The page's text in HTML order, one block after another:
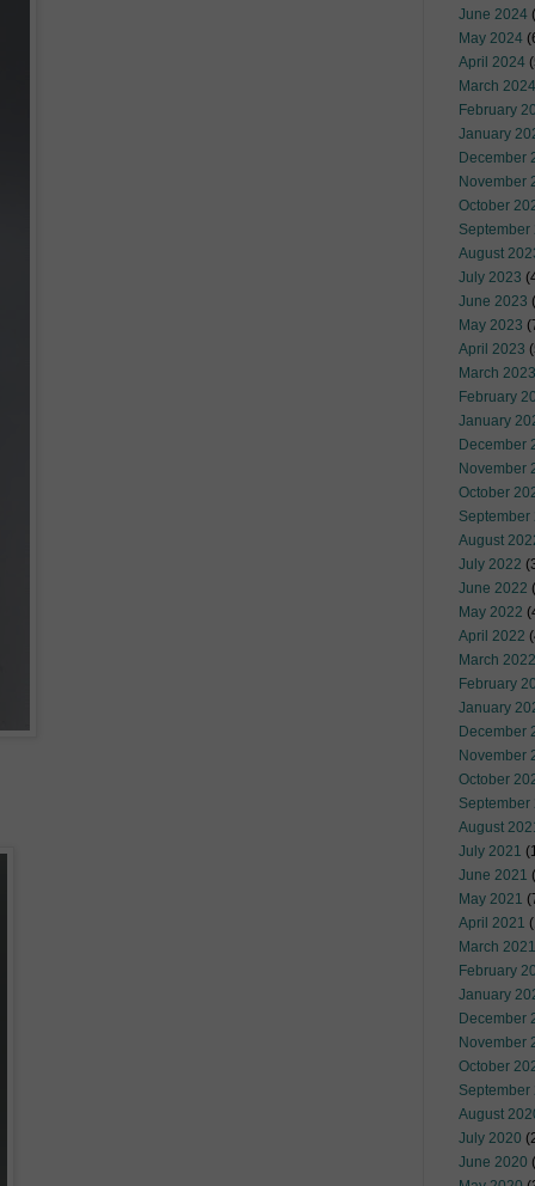
June 2024
May 2024
April 2024
March 2024
February
January
December
November
October
September
August
July 2023
June 2023
May 2023
April 2023
March 2023
February
January
December
November
October
September
August
July 2022
June 2022
May 2022
April 2022
March 2022
February
January
December
November
October
September
August
July 2021
June 2021
May 2021
April 2021
March 2021
February
January
December
November
October
September
August
July 2020
June 2020